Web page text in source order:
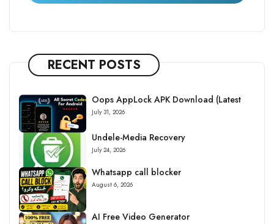
RECENT POSTS
Oops AppLock APK Download (Latest
July 31, 2026
Undele-Media Recovery
July 24, 2026
Whatsapp call blocker
August 6, 2026
AI Free Video Generator